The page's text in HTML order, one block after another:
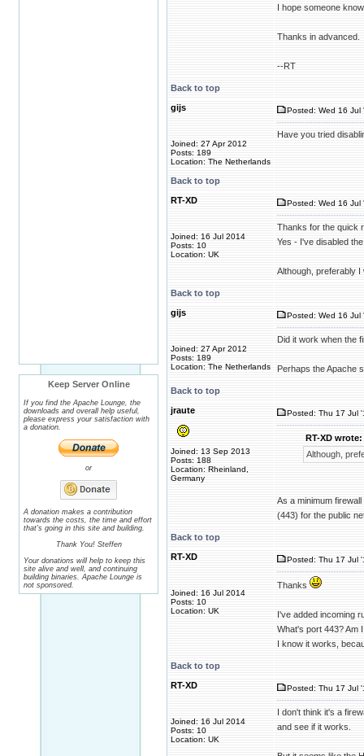
Keep Server Online
If you find the Apache Lounge, the
downloads and overall help useful,
please express your satisfaction with
a donation.
or
A donation makes a contribution
towards the costs, the time and effort
that's going in this site and building.
Thank You! Steffen
Your donations will help to keep this
site alive and well, and continuing
building binaries. Apache Lounge is
not sponsored.
I hope someone
Thanks in advanced.
--RT
Back to top
gijs
Joined: 27 Apr 2012
Posts: 189
Location: The Netherlands
Posted: Wed 16 Jul
Have you tried
Back to top
RT-XD
Joined: 16 Jul 2014
Posts: 10
Location: UK
Posted: Wed 16 Jul
Thanks for the quick
Yes - I've disabled
Although, preferably
Back to top
gijs
Joined: 27 Apr 2012
Posts: 189
Location: The Netherlands
Posted: Wed 16 Jul
Did it work when the
Perhaps the Apache
Back to top
jraute
Joined: 13 Sep 2013
Posts: 188
Location: Rheinland,
Germany
Posted: Thu 17 Jul
RT-XD wrote:
Although,
As a minimum
(443) for the public
Back to top
RT-XD
Joined: 16 Jul 2014
Posts: 10
Location: UK
Posted: Thu 17 Jul
Thanks
I've added incoming
What's port 443? Am
I know it works,
Back to top
RT-XD
Joined: 16 Jul 2014
Posts: 10
Location: UK
Posted: Thu 17 Jul
I don't think it's a
and see if it works.